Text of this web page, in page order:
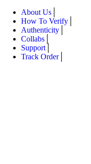
About Us
How To Verify
Authenticity
Collabs
Support
Track Order